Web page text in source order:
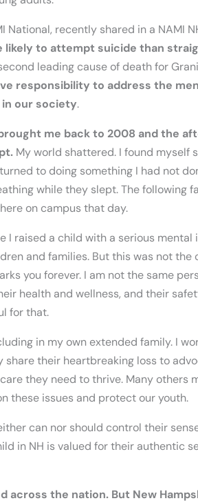
recently shared in a NAMI
likely to attempt suicide than
leading cause of death for
responsibility to address the
our society.
me back to 2008 and the
My world shattered. I found myself
to doing something I had not
while they slept. The following
on campus that day.
I raised a child with a serious
and families. But this was not the
you forever. I am not the same
health and wellness, and their
for that.
in my own extended family. I
their heartbreaking loss to
they need to thrive. Many others
these issues and protect our youth.
can nor should control their
in NH is valued for their authentic
across the nation. But New